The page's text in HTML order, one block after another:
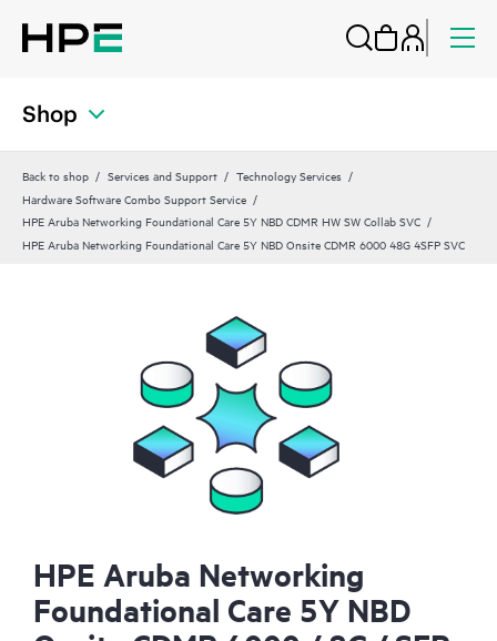
Shop
Back to shop Services and Support
Technology Services
Hardware Software Combo Support Service
HPE Aruba Networking Foundational Care 5Y NBD CDMR HW SW Collab SVC
HPE Aruba Networking Foundational Care 5Y NBD Onsite CDMR 6000 48G 4SFP SVC
HPE Aruba Networking
Foundational Care 5Y NBD